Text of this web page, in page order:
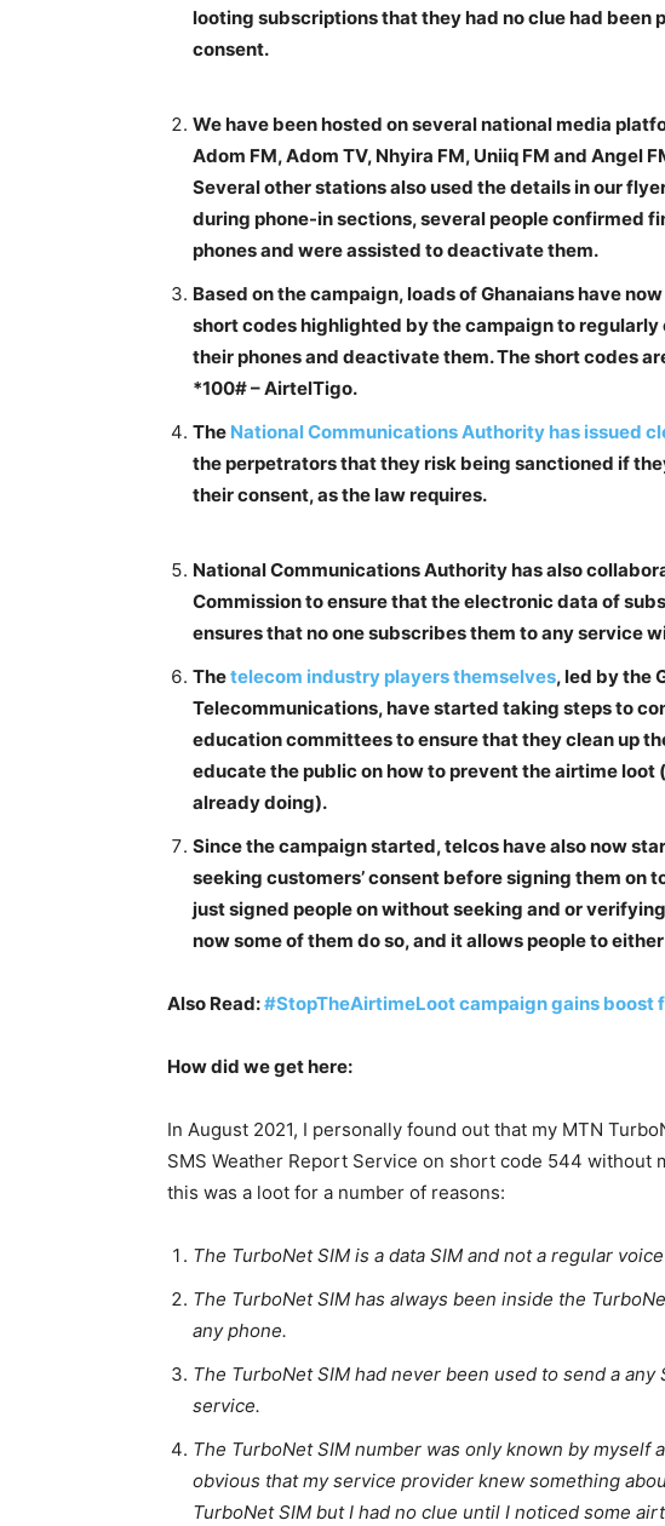
looting subscriptions that they had no clue had been
consent.
We have been hosted on several national media
Adom FM, Adom TV, Nhyira FM, Uniiq FM and Angel
Several other stations also used the details in our
during phone-in sections, several people confirmed
phones and were assisted to deactivate them.
Based on the campaign, loads of Ghanaians have
short codes highlighted by the campaign to
their phones and deactivate them. The short codes
*100# – AirtelTigo.
The National Communications Authority has issued
the perpetrators that they risk being sanctioned if
their consent, as the law requires.
National Communications Authority has also
Commission to ensure that the electronic data of
ensures that no one subscribes them to any service
Thetelecom industry players themselves, led by the
Telecommunications, have started taking steps to
education committees to ensure that they clean up
educate the public on how to prevent the airtime
already doing).
Since the campaign started, telcos have also now
seeking customers’ consent before signing them on
just signed people on without seeking and or
now some of them do so, and it allows people to
Also Read:#StopTheAirtimeLoot campaign gains boost
How did we get here:
In August 2021, I personally found out that my MTN
SMS Weather Report Service on short code 544 without
this was a loot for a number of reasons:
The TurboNet SIM is a data SIM and not a regular
The TurboNet SIM has always been inside the
any phone.
The TurboNet SIM had never been used to send a
service.
The TurboNet SIM number was only known by myself
obvious that my service provider knew something
TurboNet SIM but I had no clue until I noticed some